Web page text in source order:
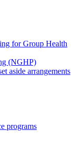
for Group Health
(NGHP)
aside arrangements
programs